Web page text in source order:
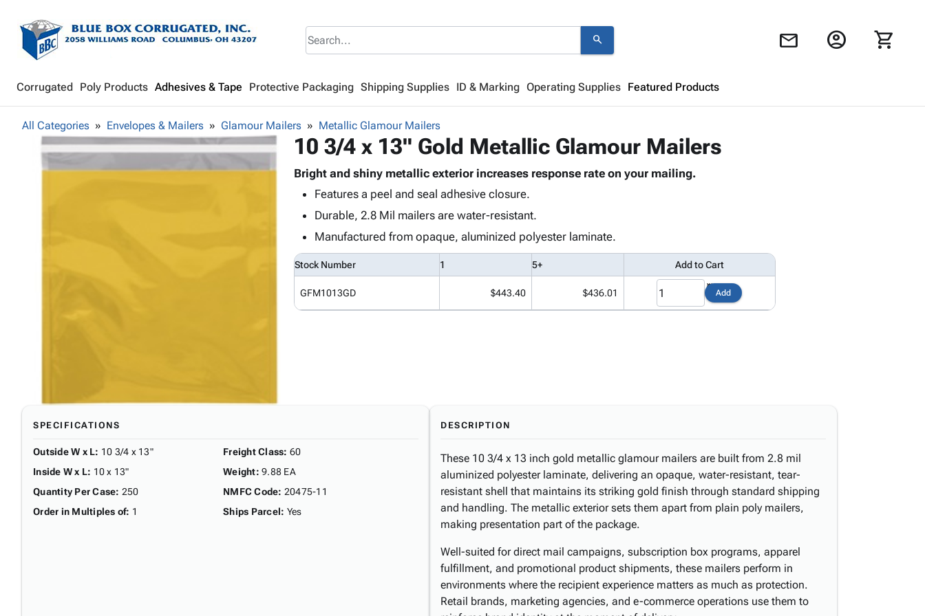
search mail account_circle shopping_cart
Corrugated Poly Products Adhesives & Tape Protective Packaging Shipping Supplies ID & Marking Operating Supplies Featured Products
Looks like your cart is empty.
All Categories Envelopes & Mailers Glamour Mailers Metallic Glamour Mailers
10 3/4 x 13" Gold Metallic Glamour Mailers
Bright and shiny metallic exterior increases response rate on your mailing.
Features a peel and seal adhesive closure.
Durable, 2.8 Mil mailers are water-resistant.
Manufactured from opaque, aluminized polyester laminate.
Stock Number 1 5+ Add to Cart
GFM1013GD $443.40 $436.01 Add
SPECIFICATIONS
Outside W x L: 10 3/4 x 13"
Inside W x L: 10 x 13"
Quantity Per Case: 250
Order in Multiples of: 1
Freight Class: 60
Weight: 9.88 EA
NMFC Code: 20475-11
Ships Parcel: Yes
DESCRIPTION
These 10 3/4 x 13 inch gold metallic glamour mailers are built from 2.8 mil
aluminized polyester laminate, delivering an opaque, water-resistant, tear-
resistant shell that maintains its striking gold finish through standard shipping
and handling. The metallic exterior sets them apart from plain poly mailers,
making presentation part of the package.
Well-suited for direct mail campaigns, subscription box programs, apparel
fulfillment, and promotional product shipments, these mailers perform in
environments where the recipient experience matters as much as protection.
Retail brands, marketing agencies, and e-commerce operations use them to